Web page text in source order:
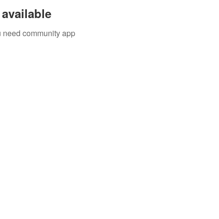
community app